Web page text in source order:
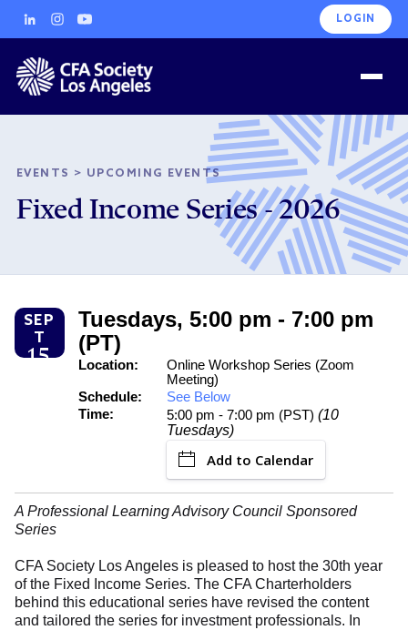
LOGIN
EVENTS > UPCOMING EVENTS
Fixed Income Series - 2026
SEP
T
15
Tuesdays, 5:00 pm - 7:00 pm
(PT)
Location:
Online Workshop Series (Zoom
Meeting)
Schedule:
See Below
Time:
5:00 pm - 7:00 pm (PST) (10
Tuesdays)
Add to Calendar
A Professional Learning Advisory Council Sponsored
Series
CFA Society Los Angeles is pleased to host the 30th year
of the Fixed Income Series. The CFA Charterholders
behind this educational series have revised the content
and tailored the series for investment professionals. In